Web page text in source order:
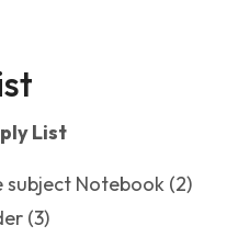
List
subject Notebook (2)
(3)